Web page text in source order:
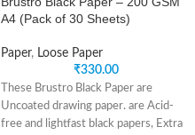
A4 (Pack of 30 Sheets)
Paper, Loose Paper
₹330.00
These Brustro Black Paper are
Uncoated drawing paper. are Acid-
free and lightfast black papers, Extra